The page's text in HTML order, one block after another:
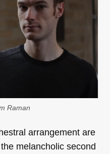
Raman
arrangement are
melancholic second